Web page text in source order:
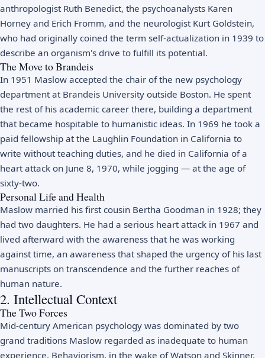
anthropologist Ruth Benedict, the psychoanalysts Karen
Horney and Erich Fromm, and the neurologist Kurt Goldstein,
who had originally coined the term self-actualization in 1939 to
describe an organism's drive to fulfill its potential.
The Move to Brandeis
In 1951 Maslow accepted the chair of the new psychology
department at Brandeis University outside Boston. He spent
the rest of his academic career there, building a department
that became hospitable to humanistic ideas. In 1969 he took a
paid fellowship at the Laughlin Foundation in California to
write without teaching duties, and he died in California of a
heart attack on June 8, 1970, while jogging — at the age of
sixty-two.
Personal Life and Health
Maslow married his first cousin Bertha Goodman in 1928; they
had two daughters. He had a serious heart attack in 1967 and
lived afterward with the awareness that he was working
against time, an awareness that shaped the urgency of his last
manuscripts on transcendence and the further reaches of
human nature.
2. Intellectual Context
The Two Forces
Mid-century American psychology was dominated by two
grand traditions Maslow regarded as inadequate to human
experience. Behaviorism, in the wake of Watson and Skinner,